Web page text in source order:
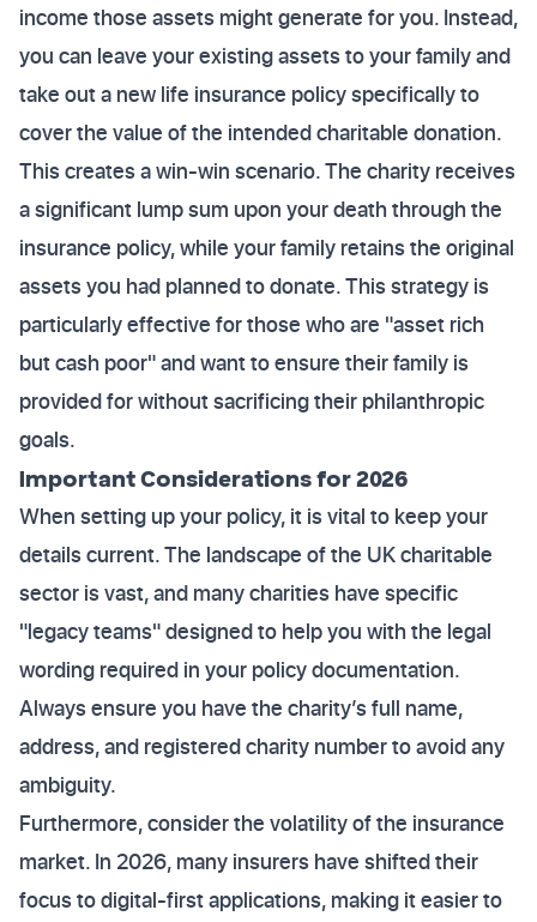
income those assets might generate for you. Instead,
you can leave your existing assets to your family and
take out a new life insurance policy specifically to
cover the value of the intended charitable donation.
This creates a win-win scenario. The charity receives
a significant lump sum upon your death through the
insurance policy, while your family retains the original
assets you had planned to donate. This strategy is
particularly effective for those who are "asset rich
but cash poor" and want to ensure their family is
provided for without sacrificing their philanthropic
goals.
Important Considerations for 2026
When setting up your policy, it is vital to keep your
details current. The landscape of the UK charitable
sector is vast, and many charities have specific
"legacy teams" designed to help you with the legal
wording required in your policy documentation.
Always ensure you have the charity’s full name,
address, and registered charity number to avoid any
ambiguity.
Furthermore, consider the volatility of the insurance
market. In 2026, many insurers have shifted their
focus to digital-first applications, making it easier to